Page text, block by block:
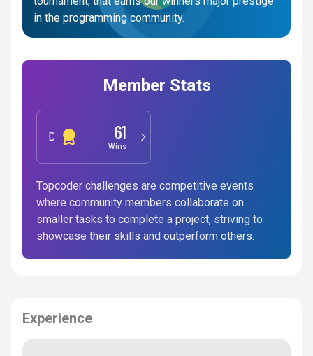
in the programming community.
Member Stats
Development 61
Wins
Topcoder challenges are competitive events
where community members collaborate on
smaller tasks to complete a project, striving to
showcase their skills and outperform others.
Experience